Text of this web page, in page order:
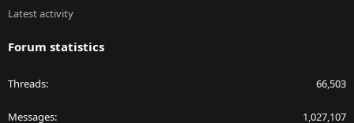
Latest activity
Forum statistics
Threads 66,503
Messages 1,027,107